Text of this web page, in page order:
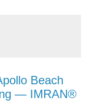
Beach
— IMRAN®